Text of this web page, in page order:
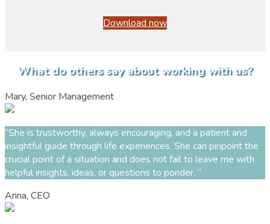
Download now
What do others say about working with us?
Mary, Senior Management
“She is trustworthy, always encouraging, and a patient and
insightful guide through life experiences. She can pinpoint the
crucial point of a situation and does not fail to leave me with
helpful insights, ideas, or questions to ponder. “
Anna, CEO